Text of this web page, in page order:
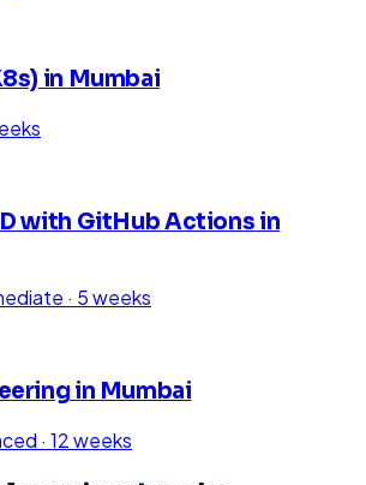
in Mumbai
with GitHub Actions in
· 5 weeks
in Mumbai
· 12 weeks